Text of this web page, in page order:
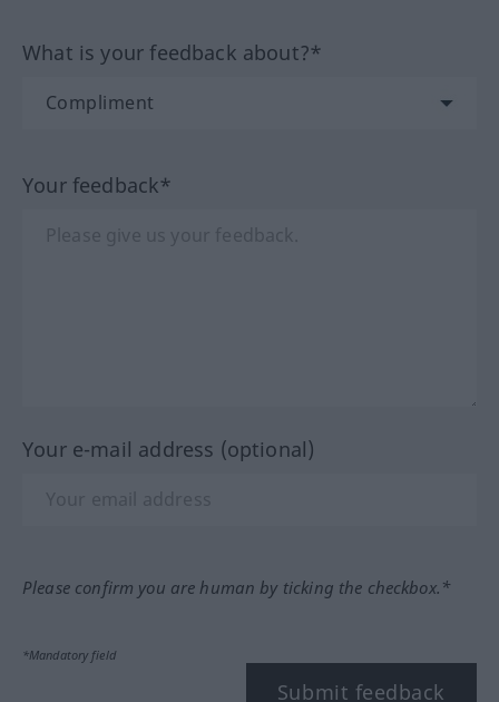
What is your feedback about?*
Your feedback*
Your e-mail address (optional)
Please confirm you are human by ticking the checkbox.*
*Mandatory field
Submit feedback